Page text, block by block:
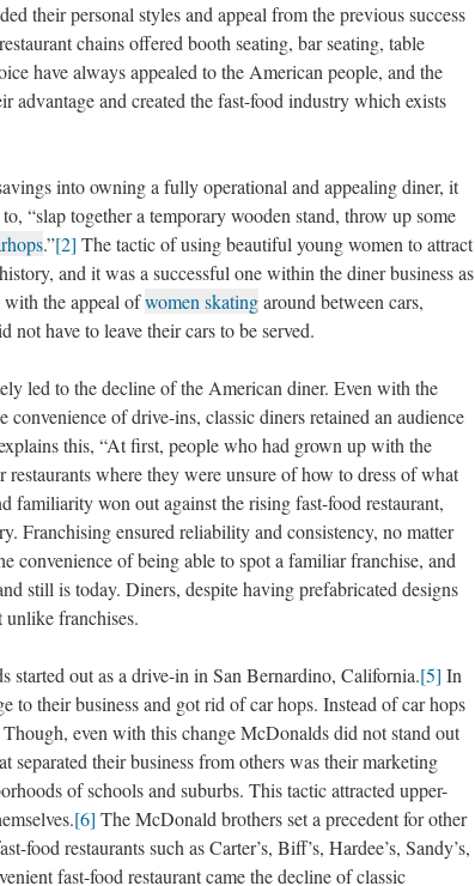
personal styles and appeal from the previous success
chains offered booth seating, bar seating, table
have always appealed to the American people, and the
advantage and created the fast-food industry which exists
into owning a fully operational and appealing diner, it
“slap together a temporary wooden stand, throw up some
.”[2] The tactic of using beautiful young women to attract
and it was a successful one within the diner business as
the appeal ofwomen skatingaround between cars,
have to leave their cars to be served.
to the decline of the American diner. Even with the
of drive-ins, classic diners retained an audience
this, “At first, people who had grown up with the
where they were unsure of how to dress of what
familiarity won out against the rising fast-food restaurant,
Franchising ensured reliability and consistency, no matter
convenience of being able to spot a familiar franchise, and
still is today. Diners, despite having prefabricated designs
franchises.
out as a drive-in in San Bernardino, California.[5] In
to their business and got rid of car hops. Instead of car hops
even with this change McDonalds did not stand out
their business from others was their marketing
of schools and suburbs. This tactic attracted upper-
[6] The McDonald brothers set a precedent for other
restaurants such as Carter’s, Biff’s, Hardee’s, Sandy’s,
fast-food restaurant came the decline of classic